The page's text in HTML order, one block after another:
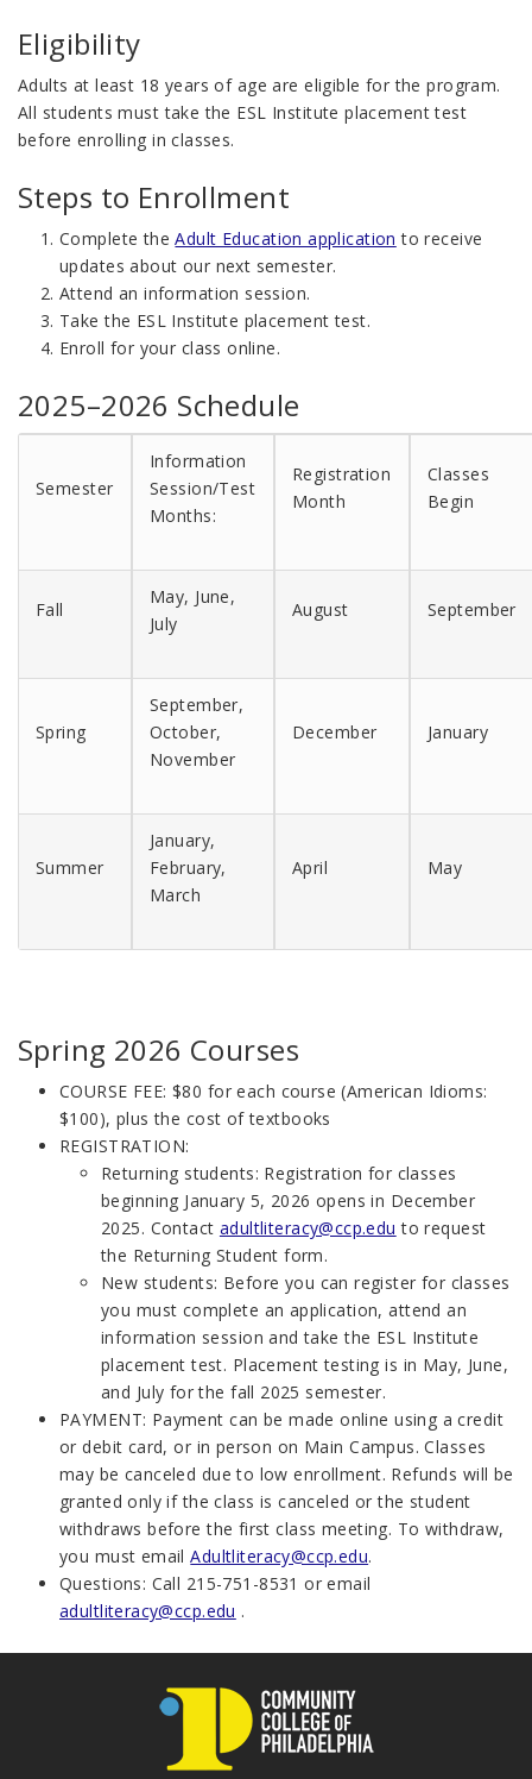
Eligibility
Adults at least 18 years of age are eligible for the program.
All students must take the ESL Institute placement test
before enrolling in classes.
Steps to Enrollment
Complete theAdult Education application to receive
updates about our next semester.
Attend an information session.
Take the ESL Institute placement test.
Enroll for your class online.
2025–2026 Schedule
Semester
Information
Session/Test
Months:
Registration
Month
Classes
Begin
Fall
May, June,
July
August September
Spring
September,
October,
November
December January
Summer
January,
February,
March
April May
Spring 2026 Courses
COURSE FEE: $80 for each course (American Idioms:
$100), plus the cost of textbooks
REGISTRATION:
Returning students: Registration for classes
beginning January 5, 2026 opens in December
2025. Contact adultliteracy@ccp.edu to request
the Returning Student form.
New students: Before you can register for classes
you must complete an application, attend an
information session and take the ESL Institute
placement test. Placement testing is in May, June,
and July for the fall 2025 semester.
PAYMENT: Payment can be made online using a credit
or debit card, or in person on Main Campus. Classes
may be canceled due to low enrollment. Refunds will be
granted only if the class is canceled or the student
withdraws before the first class meeting. To withdraw,
you must emailAdultliteracy@ccp.edu.
Questions: Call 215-751-8531 or email
adultliteracy@ccp.edu .